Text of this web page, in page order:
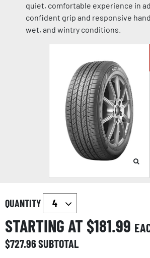
quiet, comfortable experience in
confident grip and responsive
wet, and wintry conditions.
QUANTITY
STARTING AT $181.99
$727.96SUBTOTAL